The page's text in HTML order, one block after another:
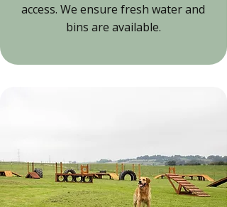
access. We ensure fresh water and
bins are available.